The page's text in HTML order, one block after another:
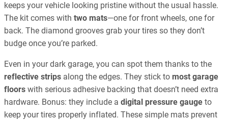
keeps your vehicle looking pristine without the usual hassle.
The kit comes with two mats—one for front wheels, one for
back. The diamond grooves grab your tires so they don’t
budge once you’re parked.
Even in your dark garage, you can spot them thanks to the
reflective strips along the edges. They stick to most garage
floors with serious adhesive backing that doesn’t need extra
hardware. Bonus: they include a digital pressure gauge to
keep your tires properly inflated. These simple mats prevent